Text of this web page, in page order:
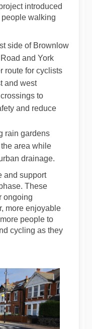
introduced
walking
side of Brownlow
and York
route for cyclists
and west
to
and reduce
rain gardens
area while
drainage.
and support
These
ongoing
more enjoyable
people to
cycling as they